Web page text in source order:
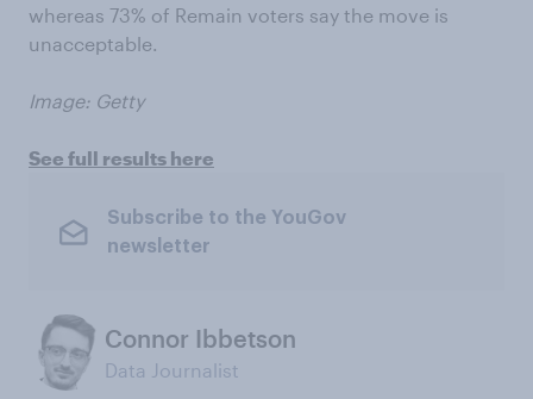
whereas 73% of Remain voters say the move is
unacceptable.
Image: Getty
See full results here
Subscribe to the YouGov
newsletter
Connor Ibbetson
Data Journalist